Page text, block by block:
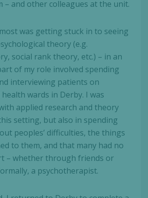
– and other colleagues at the unit.
was getting stuck in to seeing
theory (e.g.
social rank theory, etc.) – in an
of my role involved spending
interviewing patients on
wards in Derby. I was
applied research and theory
setting, but also in spending
peoples’ difficulties, the things
to them, and that many had no
– whether through friends or
a psychotherapist.